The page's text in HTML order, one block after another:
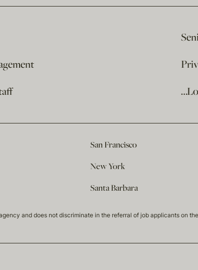
San Francisco
New York
Santa Barbara
and does not discriminate in the referral of job applicants on